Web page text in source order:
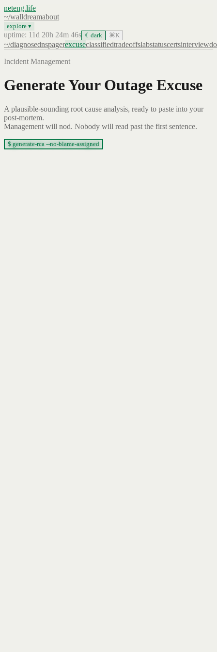
neteng.life
~/walldreamabout
explore ▾
uptime: 11d 20h 24m 46s ☾ dark ⌘K
~/diagnosednspagerexcuseclassifiedtradeoffslabstatuscertsinterview
Incident Management
Generate Your Outage Excuse
A plausible-sounding root cause analysis, ready to paste into your
post-mortem.
Management will nod. Nobody will read past the first sentence.
$ generate-rca --no-blame-assigned